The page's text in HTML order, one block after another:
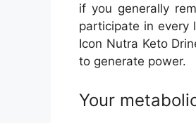
if you generally
participate in every
Icon Nutra Keto
to generate power.
Your